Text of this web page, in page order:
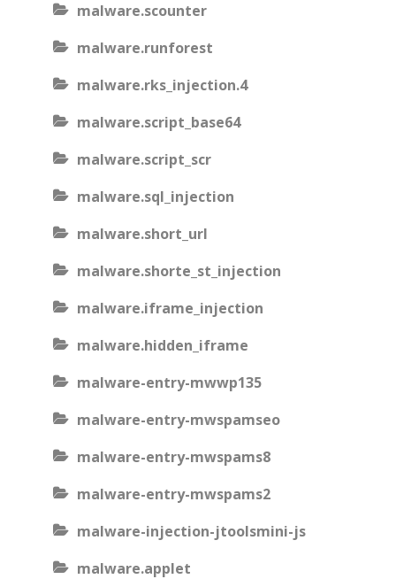
malware.scounter
malware.runforest
malware.rks_injection.4
malware.script_base64
malware.script_scr
malware.sql_injection
malware.short_url
malware.shorte_st_injection
malware.iframe_injection
malware.hidden_iframe
malware-entry-mwwp135
malware-entry-mwspamseo
malware-entry-mwspams8
malware-entry-mwspams2
malware-injection-jtoolsmini-js
malware.applet